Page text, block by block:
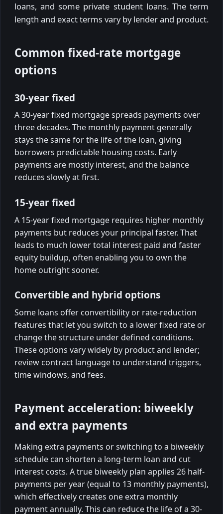
loans, and some private student loans. The term
length and exact terms vary by lender and product.
Common fixed-rate mortgage
options
30-year fixed
A 30-year fixed mortgage spreads payments over
three decades. The monthly payment generally
stays the same for the life of the loan, giving
borrowers predictable housing costs. Early
payments are mostly interest, and the balance
reduces slowly at first.
15-year fixed
A 15-year fixed mortgage requires higher monthly
payments but reduces your principal faster. That
leads to much lower total interest paid and faster
equity buildup, often enabling you to own the
home outright sooner.
Convertible and hybrid options
Some loans offer convertibility or rate-reduction
features that let you switch to a lower fixed rate or
change the structure under defined conditions.
These options vary widely by product and lender;
review contract language to understand triggers,
time windows, and fees.
Payment acceleration: biweekly
and extra payments
Making extra payments or switching to a biweekly
schedule can shorten a long-term loan and cut
interest costs. A true biweekly plan applies 26 half-
payments per year (equal to 13 monthly payments),
which effectively creates one extra monthly
payment annually. This can reduce the life of a 30-